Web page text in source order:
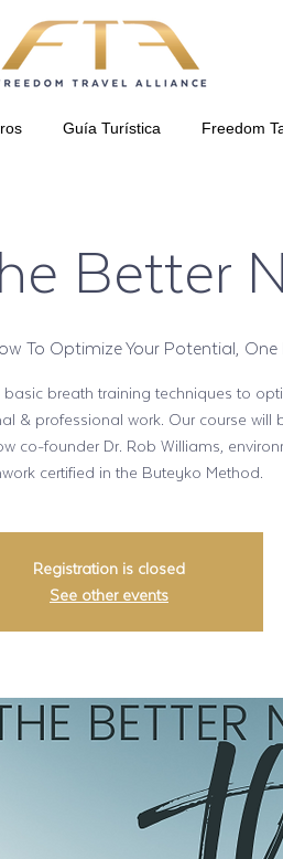
Guía Turística Freedom
Better
To Optimize Your Potential,
breath training techniques to
& professional work. Our course will
co-founder Dr. Rob Williams,
certified in the Buteyko Method.
Registration is closed
See other events